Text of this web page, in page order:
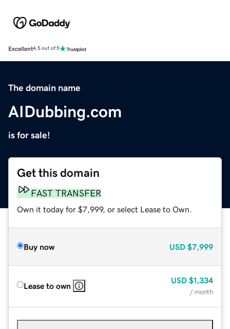
Excellent4.5 out of 5
The domain name
AIDubbing.com
is for sale!
Get this domain
FAST TRANSFER
Own it today for $7,999, or select Lease to Own.
Buy now USD $7,999
Lease to own
USD $1,334
/ month